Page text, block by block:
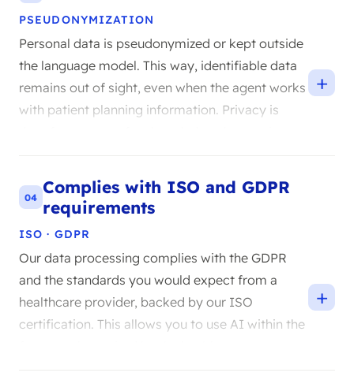
PSEUDONYMIZATION
Personal data is pseudonymized or kept outside
the language model. This way, identifiable data
remains out of sight, even when the agent works
with patient planning information. Privacy is
+
04 Complies with ISO and GDPR
requirements
ISO · GDPR
Our data processing complies with the GDPR
and the standards you would expect from a
healthcare provider, backed by our ISO
certification. This allows you to use AI within the
+